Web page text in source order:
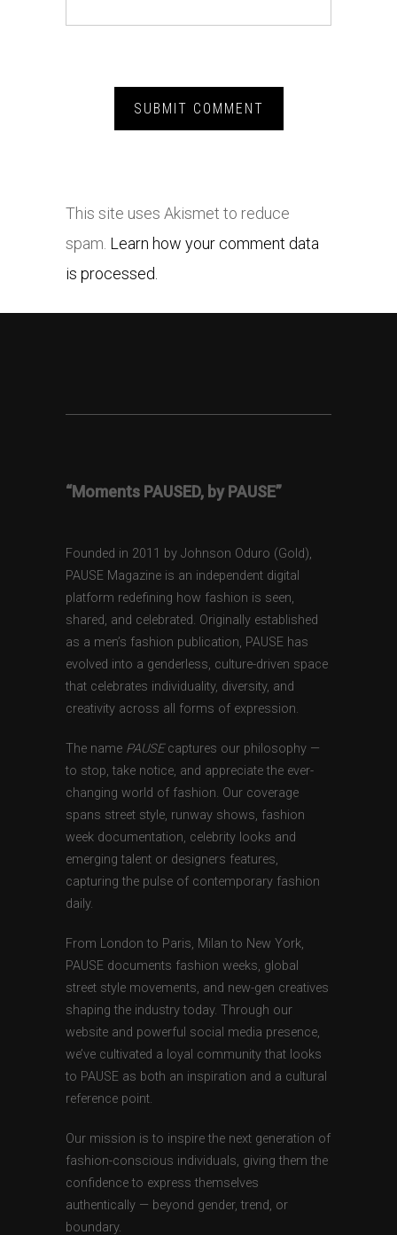
This site uses Akismet to reduce
spam. Learn how your comment data
is processed.
“Moments PAUSED, by PAUSE”
Founded in 2011 by Johnson Oduro (Gold),
PAUSE Magazine is an independent digital
platform redefining how fashion is seen,
shared, and celebrated. Originally established
as a men’s fashion publication, PAUSE has
evolved into a genderless, culture-driven space
that celebrates individuality, diversity, and
creativity across all forms of expression.
The name PAUSEcaptures our philosophy —
to stop, take notice, and appreciate the ever-
changing world of fashion. Our coverage
spans street style, runway shows, fashion
week documentation, celebrity looks and
emerging talent or designers features,
capturing the pulse of contemporary fashion
daily.
From London to Paris, Milan to New York,
PAUSE documents fashion weeks, global
street style movements, and new-gen creatives
shaping the industry today. Through our
website and powerful social media presence,
we’ve cultivated a loyal community that looks
to PAUSE as both an inspiration and a cultural
reference point.
Our mission is to inspire the next generation of
fashion-conscious individuals, giving them the
confidence to express themselves
authentically — beyond gender, trend, or
boundary.